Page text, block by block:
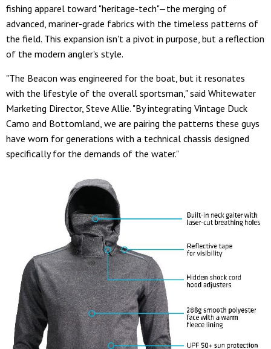
fishing apparel toward "heritage-tech"—the merging of
advanced, mariner-grade fabrics with the timeless patterns of
the field. This expansion isn't a pivot in purpose, but a reflection
of the modern angler's style.
"The Beacon was engineered for the boat, but it resonates
with the lifestyle of the overall sportsman," said Whitewater
Marketing Director, Steve Allie. "By integrating Vintage Duck
Camo and Bottomland, we are pairing the patterns these guys
have worn for generations with a technical chassis designed
specifically for the demands of the water."